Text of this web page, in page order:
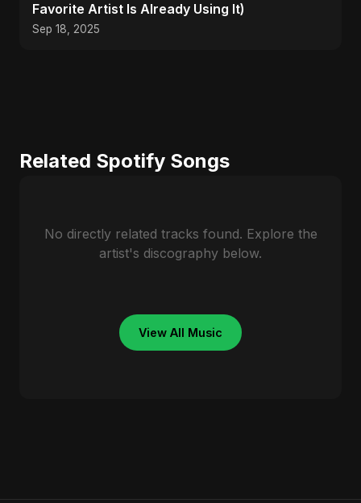
Favorite Artist Is Already Using It)
Sep 18, 2025
Related Spotify Songs
No directly related tracks found. Explore the
artist's discography below.
View All Music